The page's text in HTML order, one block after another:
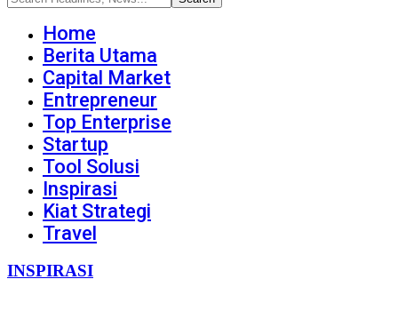
Home
Berita Utama
Capital Market
Entrepreneur
Top Enterprise
Startup
Tool Solusi
Inspirasi
Kiat Strategi
Travel
INSPIRASI